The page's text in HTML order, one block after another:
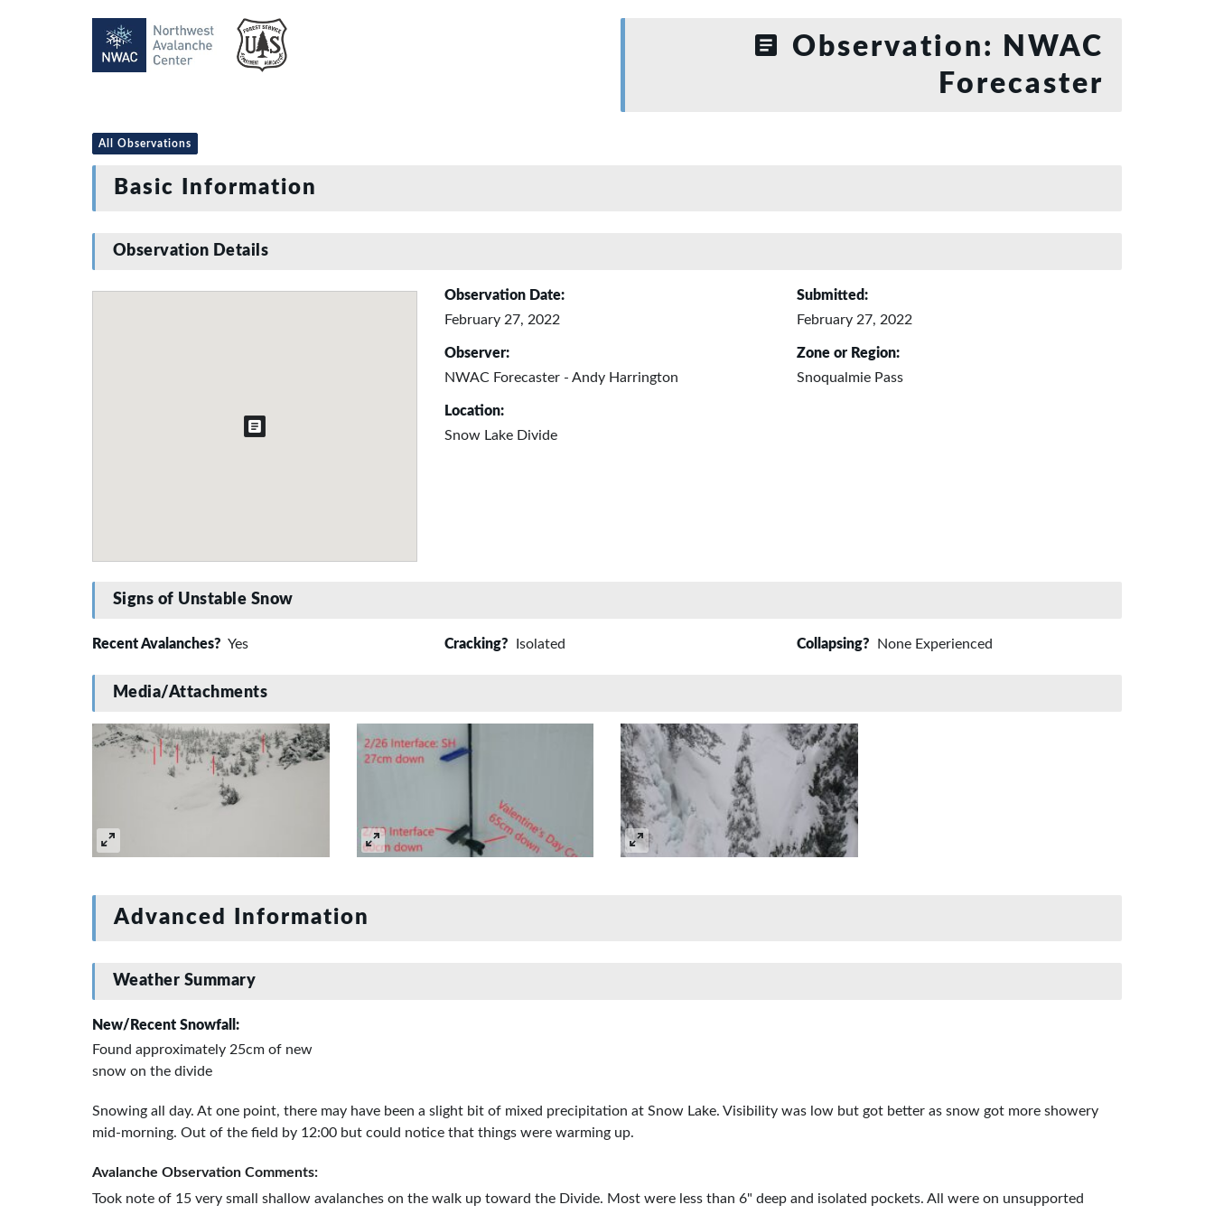
Observation: NWAC
Forecaster
All Observations
Basic Information
Observation Details
Observation Date:
February 27, 2022
Submitted:
February 27, 2022
Observer:
NWAC Forecaster - Andy Harrington
Zone or Region:
Snoqualmie Pass
Location:
Snow Lake Divide
Signs of Unstable Snow
Recent Avalanches? Yes Cracking? Isolated Collapsing? None Experienced
Media/Attachments
Advanced Information
Weather Summary
New/Recent Snowfall:
Found approximately 25cm of new
snow on the divide
Snowing all day. At one point, there may have been a slight bit of mixed precipitation at Snow Lake. Visibility was low but got better as snow got more showery
mid-morning. Out of the field by 12:00 but could notice that things were warming up.
Avalanche Observation Comments:
Took note of 15 very small shallow avalanches on the walk up toward the Divide. Most were less than 6" deep and isolated pockets. All were on unsupported